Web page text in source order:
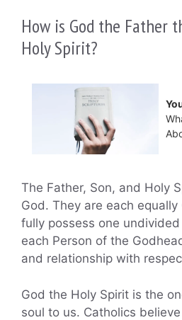
How is God the Father
Holy Spirit?
The Father, Son, and Holy
God. They are each
fully possess one
each Person of the
and relationship with
God the Holy Spirit is the
soul to us. Catholics